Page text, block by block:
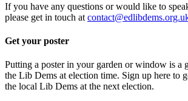
If you have any questions or would like to
please get in touch at
Get your poster
Putting a poster in your garden or window is a
the Lib Dems at election time. Sign up here to
the local Lib Dems at the next election.